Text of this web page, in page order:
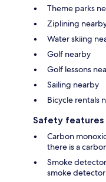
Theme parks
Ziplining
Water skiing
Golf nearby
Golf lessons
Sailing nearby
Bicycle rentals
Safety features
Carbon
there is a
Smoke
smoke